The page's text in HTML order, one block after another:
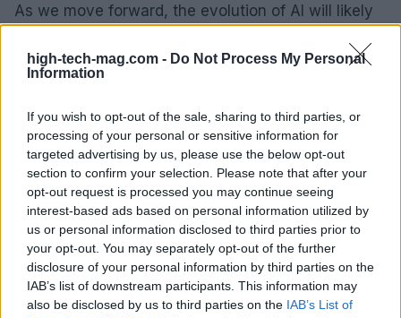
high-tech-mag.com - Do Not Process My Personal
Information
If you wish to opt-out of the sale, sharing to third parties, or
processing of your personal or sensitive information for
targeted advertising by us, please use the below opt-out
section to confirm your selection. Please note that after your
opt-out request is processed you may continue seeing
interest-based ads based on personal information utilized by
us or personal information disclosed to third parties prior to
your opt-out. You may separately opt-out of the further
disclosure of your personal information by third parties on the
IAB’s list of downstream participants. This information may
also be disclosed by us to third parties on the IAB’s List of
As we move forward, the evolution of AI will likely
together to solve complex business challenges.
specializing in different aspects of retail,
collaborate seamlessly to enhance the customer
experience. Retailers will increasingly have the
capability to customize AI agents for specific
needs, fostering innovation across various
departments.
Strategic AI adoption in retail
The dialogue surrounding retail AI is evolving from